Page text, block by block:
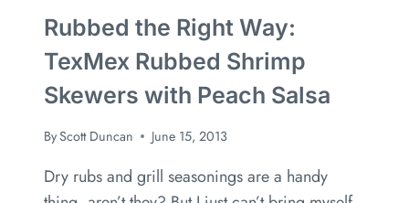
Rubbed the Right Way:
TexMex Rubbed Shrimp
Skewers with Peach Salsa
ByScott Duncan June 15, 2013
Dry rubs and grill seasonings are a handy